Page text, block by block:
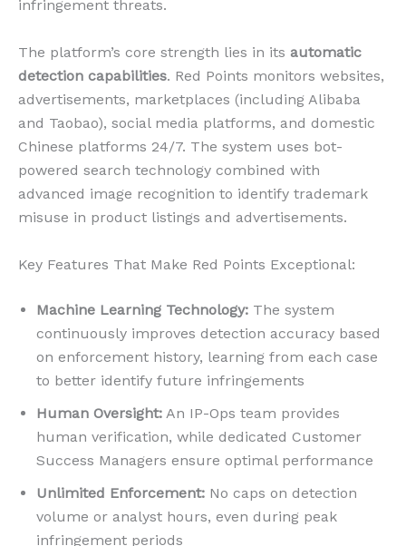
infringement threats.
The platform’s core strength lies in its automatic
detection capabilities. Red Points monitors websites,
advertisements, marketplaces (including Alibaba
and Taobao), social media platforms, and domestic
Chinese platforms 24/7. The system uses bot-
powered search technology combined with
advanced image recognition to identify trademark
misuse in product listings and advertisements.
Key Features That Make Red Points Exceptional:
Machine Learning Technology: The system
continuously improves detection accuracy based
on enforcement history, learning from each case
to better identify future infringements
Human Oversight: An IP-Ops team provides
human verification, while dedicated Customer
Success Managers ensure optimal performance
Unlimited Enforcement: No caps on detection
volume or analyst hours, even during peak
infringement periods